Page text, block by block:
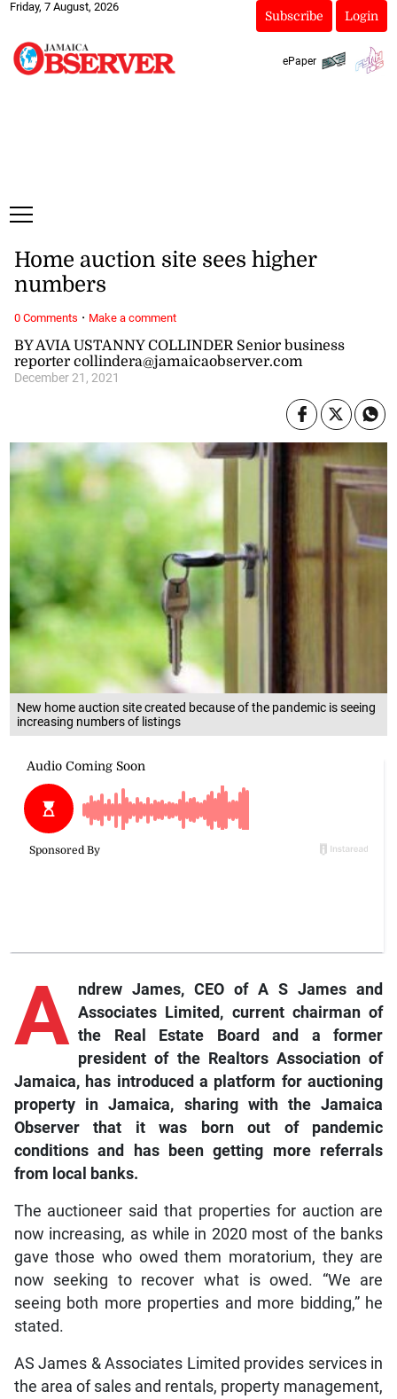
Friday, 7 August, 2026
Subscribe Login
ePaper
New home auction site created because of the pandemic is seeing
increasing numbers of listings
BY AVIA USTANNY COLLINDER Senior business
reporter collindera@jamaicaobserver.com
December 21, 2021
Home auction site sees higher
numbers
A ndrew James, CEO of A S James and
Associates Limited, current chairman of
the Real Estate Board and a former
president of the Realtors Association of
Jamaica, has introduced a platform for auctioning
property in Jamaica, sharing with the Jamaica
Observer that it was born out of pandemic
conditions and has been getting more referrals
from local banks.
The auctioneer said that properties for auction are
now increasing, as while in 2020 most of the banks
gave those who owed them moratorium, they are
now seeking to recover what is owed. “We are
seeing both more properties and more bidding,” he
stated.
AS James & Associates Limited provides services in
the area of sales and rentals, property management,
0 Comments · Make a comment